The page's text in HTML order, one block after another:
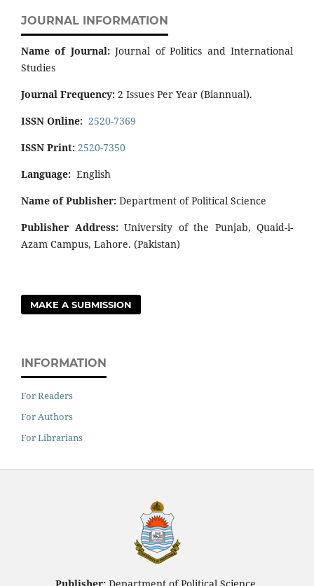
JOURNAL INFORMATION
Name of Journal:Journal of Politics and International
Studies
Journal Frequency: 2 Issues Per Year (Biannual).
ISSN Online: 2520-7369
ISSN Print: 2520-7350
Language: English
Name of Publisher: Department of Political Science
Publisher Address:University of the Punjab, Quaid-i-
Azam Campus, Lahore. (Pakistan)
MAKE A SUBMISSION
INFORMATION
For Readers
For Authors
For Librarians
Publisher: Department of Political Science,